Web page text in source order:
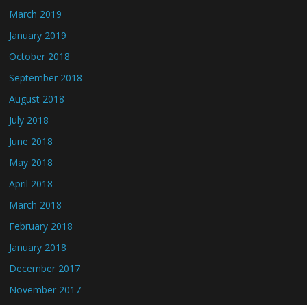
March 2019
January 2019
October 2018
September 2018
August 2018
July 2018
June 2018
May 2018
April 2018
March 2018
February 2018
January 2018
December 2017
November 2017